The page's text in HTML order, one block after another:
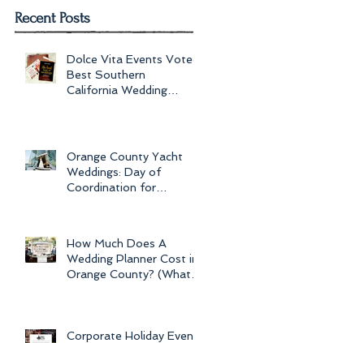
Recent Posts
Dolce Vita Events Voted
Best Southern
California Wedding
Orange County Yacht
Weddings: Day of
Coordination for
How Much Does A
Wedding Planner Cost in
Orange County? (What is
Corporate Holiday Event